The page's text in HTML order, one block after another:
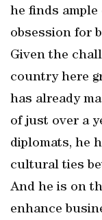
he finds
obsession for
Given the
country here
has already
of just over a
diplomats, he
cultural ties
And he is on
enhance